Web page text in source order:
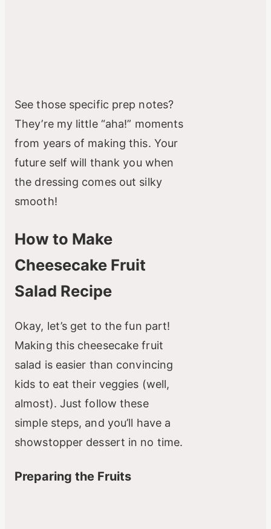
See those specific prep notes?
They’re my little “aha!” moments
from years of making this. Your
future self will thank you when
the dressing comes out silky
smooth!
How to Make
Cheesecake Fruit
Salad Recipe
Okay, let’s get to the fun part!
Making this cheesecake fruit
salad is easier than convincing
kids to eat their veggies (well,
almost). Just follow these
simple steps, and you’ll have a
showstopper dessert in no time.
Preparing the Fruits